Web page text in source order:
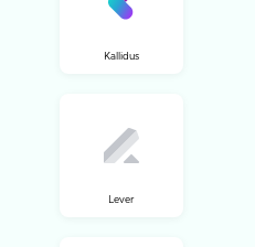
Kallidus
Lever